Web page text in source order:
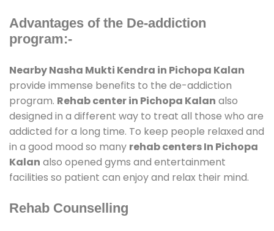
Advantages of the De-addiction
program:-
Nearby Nasha Mukti Kendra in Pichopa Kalan
provide immense benefits to the de-addiction
program. Rehab center in Pichopa Kalan also
designed in a different way to treat all those who are
addicted for a long time. To keep people relaxed and
in a good mood so many rehab centers In Pichopa
Kalan also opened gyms and entertainment
facilities so patient can enjoy and relax their mind.
Rehab Counselling